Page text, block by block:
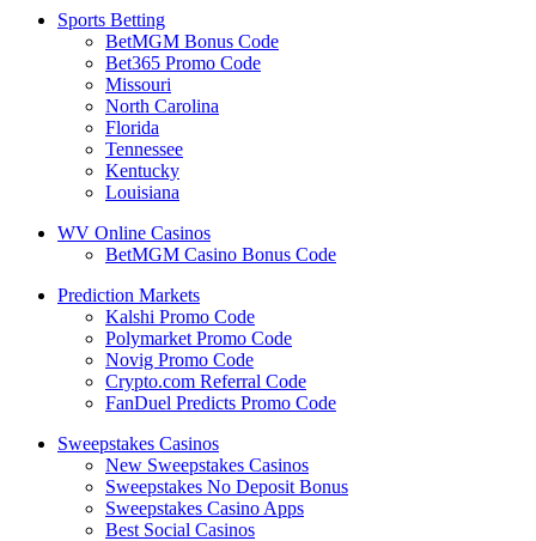
Sports Betting
BetMGM Bonus Code
Bet365 Promo Code
Missouri
North Carolina
Florida
Tennessee
Kentucky
Louisiana
WV Online Casinos
BetMGM Casino Bonus Code
Prediction Markets
Kalshi Promo Code
Polymarket Promo Code
Novig Promo Code
Crypto.com Referral Code
FanDuel Predicts Promo Code
Sweepstakes Casinos
New Sweepstakes Casinos
Sweepstakes No Deposit Bonus
Sweepstakes Casino Apps
Best Social Casinos